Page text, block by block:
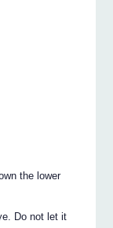
the lower
Do not let it